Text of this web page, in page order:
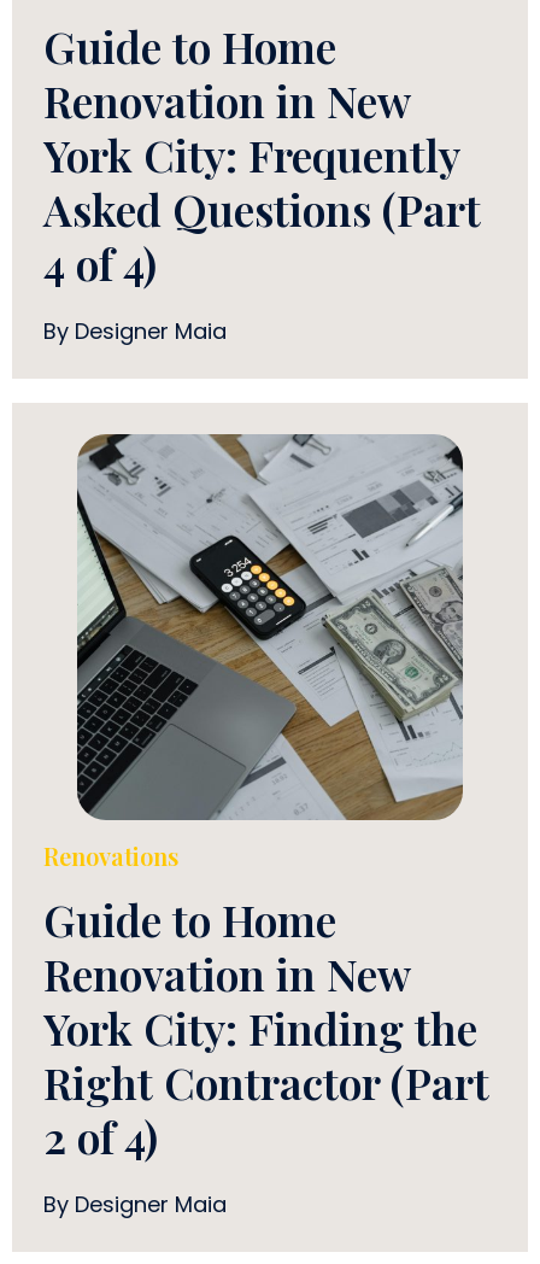
Guide to Home
Renovation in New
York City: Frequently
Asked Questions (Part
4 of 4)
By Designer Maia
Renovations
Guide to Home
Renovation in New
York City: Finding the
Right Contractor (Part
2 of 4)
By Designer Maia